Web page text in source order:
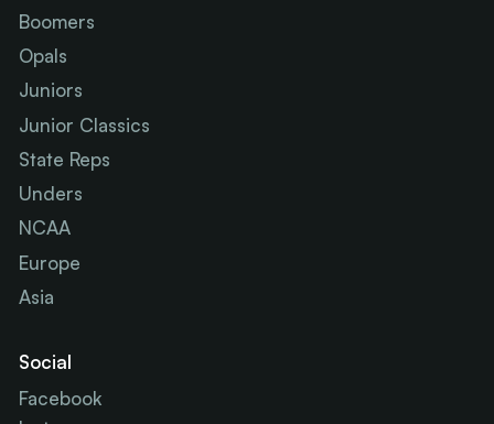
Boomers
Opals
Juniors
Junior Classics
State Reps
Unders
NCAA
Europe
Asia
Social
Facebook